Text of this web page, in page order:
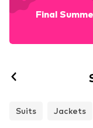
Final
Suits
Jackets